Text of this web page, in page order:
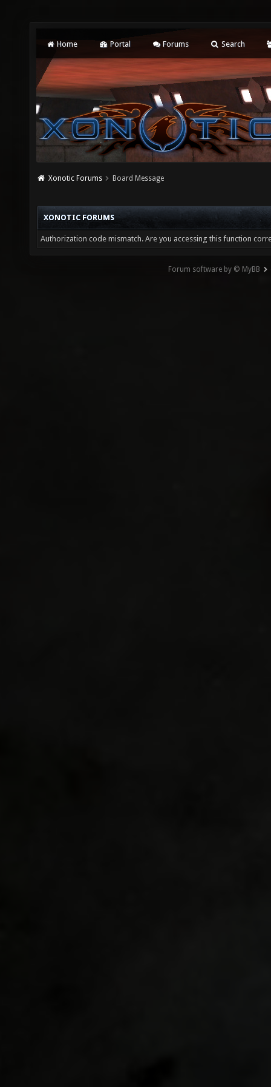
Home Portal Forums Search
Xonotic Forums Board Message
XONOTIC FORUMS
Authorization code mismatch. Are you accessing this function
Forum software by © MyBB